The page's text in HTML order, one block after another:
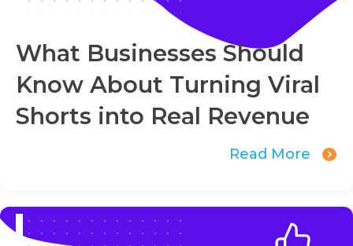
What Businesses Should
Know About Turning Viral
Shorts into Real Revenue
Read More